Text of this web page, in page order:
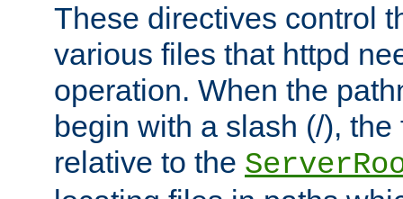
These directives control
various files that httpd
operation. When the
begin with a slash (/),
relative to the